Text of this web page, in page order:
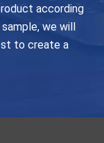
according
we will
to create a